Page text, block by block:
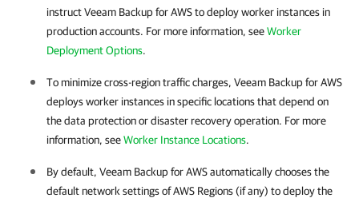
instructVeeam Backup for AWSto deploy worker instances in
production accounts. For more information, seeWorker
Deployment Options.
To minimize cross-region traffic charges, Veeam Backup for AWS
deploys worker instances in specific locations that depend on
the data protection or disaster recovery operation. For more
information, seeWorker Instance Locations.
By default, Veeam Backup for AWSautomatically chooses the
default network settings of AWS Regions (if any) to deploy the